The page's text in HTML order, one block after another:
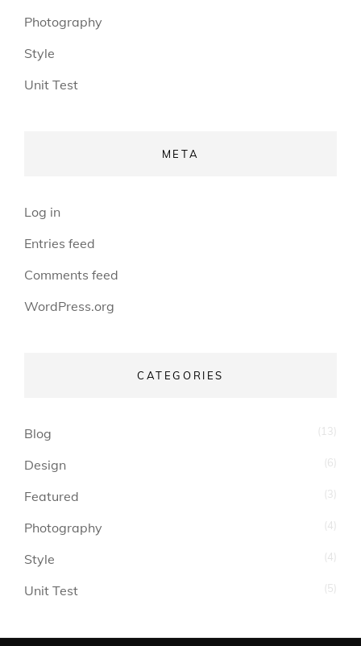
Photography
Style
Unit Test
META
Log in
Entries feed
Comments feed
WordPress.org
CATEGORIES
Blog (13)
Design (6)
Featured (3)
Photography (4)
Style (4)
Unit Test (5)